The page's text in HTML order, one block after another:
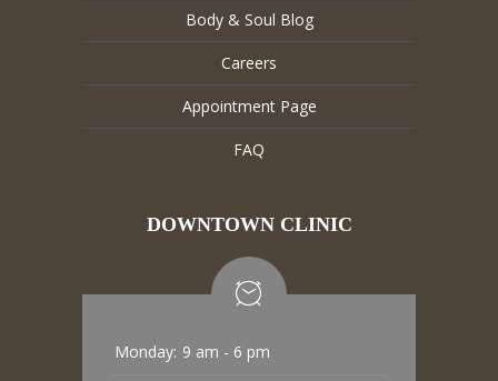
Body & Soul Blog
Careers
Appointment Page
FAQ
DOWNTOWN CLINIC
Monday: 9 am - 6 pm